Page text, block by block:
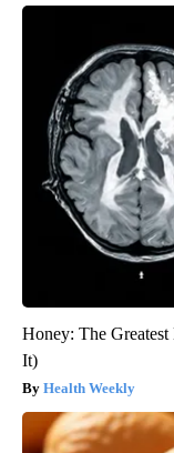
Honey: The
It)
Health Weekly